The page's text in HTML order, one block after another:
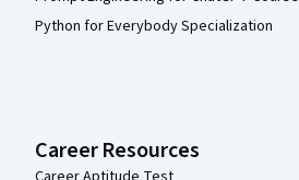
Python for Everybody Specialization
Career Resources